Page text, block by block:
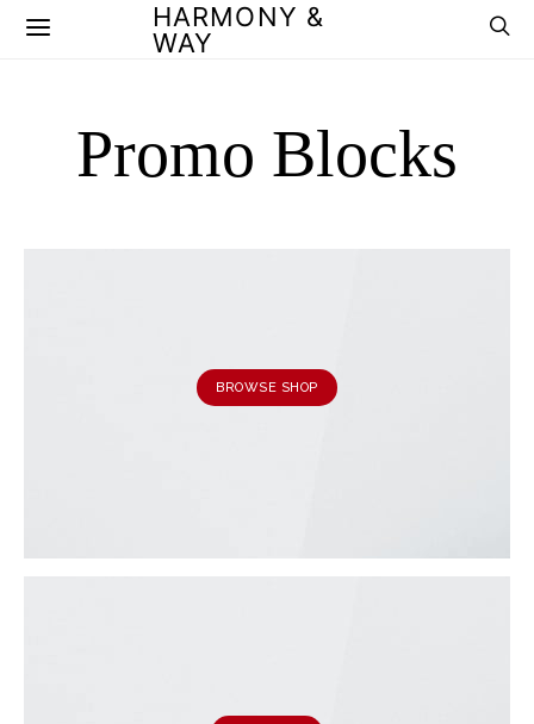
HARMONY &
WAY
Promo Blocks
BROWSE SHOP